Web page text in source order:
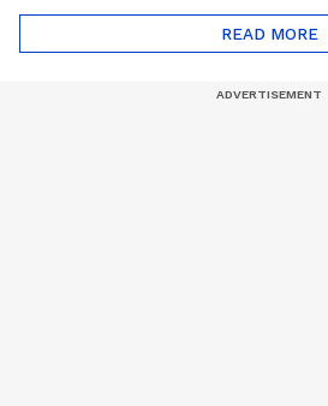
Project
Ride
READ MORE